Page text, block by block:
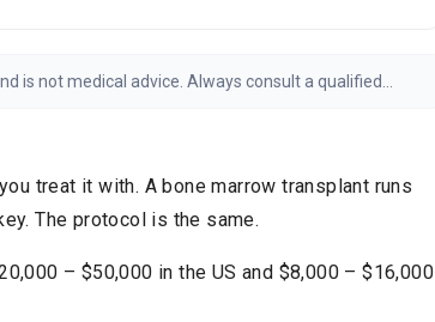
is not medical advice. Always consult a qualified
treat it with. A bone marrow transplant runs
The protocol is the same.
– $50,000 in the US and $8,000 – $16,000